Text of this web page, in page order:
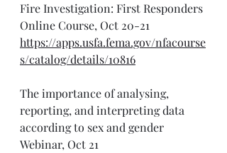
Fire Investigation: First Responders
Online Course, Oct 20-21
https://apps.usfa.fema.gov/nfacourse
s/catalog/details/10816
The importance of analysing,
reporting, and interpreting data
according to sex and gender
Webinar, Oct 21